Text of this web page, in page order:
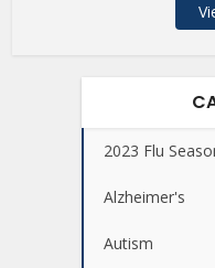
2023 Flu
Alzheimer's
Autism